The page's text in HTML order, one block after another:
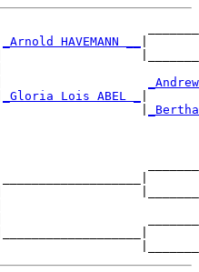
_Arnold HAVEMANN __
_Gloria Lois ABEL _